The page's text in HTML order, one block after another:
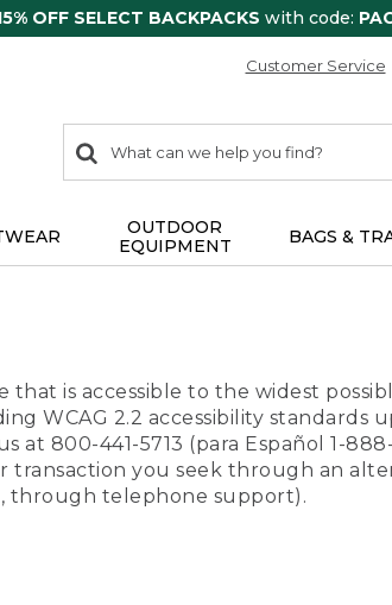
OFF SELECT BACKPACKS with code:
Customer Service
search
items
Search:
OUTDOOR
EQUIPMENT
BAGS &
that is accessible to the widest
WCAG 2.2 accessibility standards
at 800-441-5713 (para Español 1-
you seek through an
through telephone support).